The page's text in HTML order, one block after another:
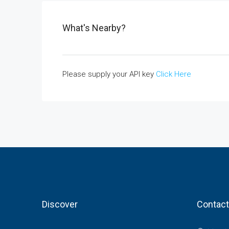
What's Nearby?
Please supply your API key Click Here
Discover